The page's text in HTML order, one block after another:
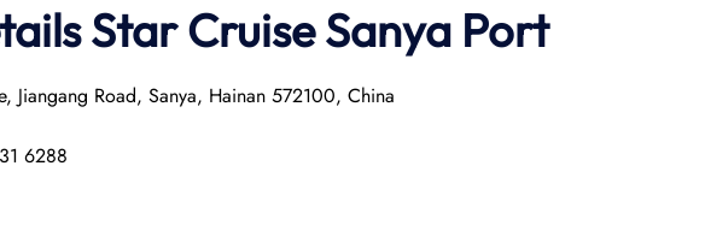
Star Cruise Sanya Port
Jiangang Road, Sanya, Hainan 572100, China
6288